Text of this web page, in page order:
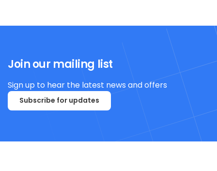
Join our mailing list
Sign up to hear the latest news and offers
Subscribe for updates